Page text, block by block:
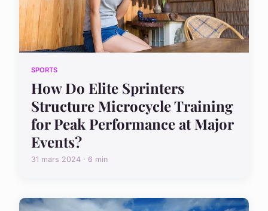
SPORTS
How Do Elite Sprinters
Structure Microcycle Training
for Peak Performance at Major
Events?
31 mars 2024 · 6 min